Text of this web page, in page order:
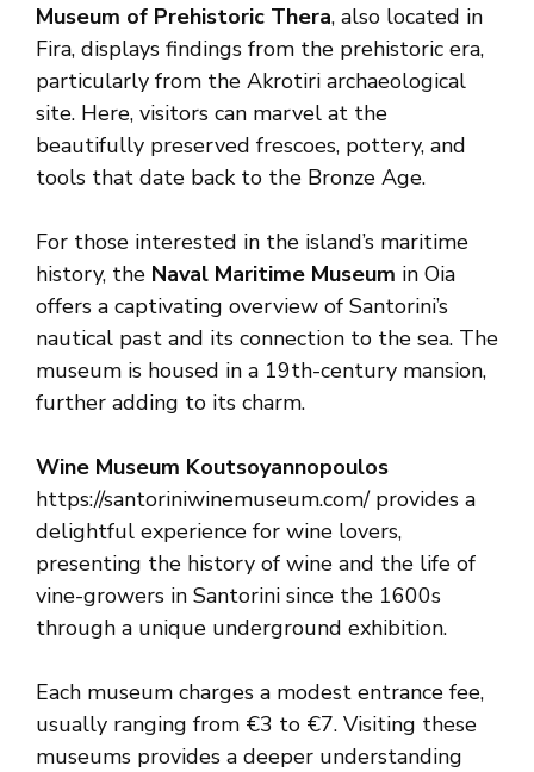
Museum of Prehistoric Thera, also located in
Fira, displays findings from the prehistoric era,
particularly from the Akrotiri archaeological
site. Here, visitors can marvel at the
beautifully preserved frescoes, pottery, and
tools that date back to the Bronze Age.
For those interested in the island’s maritime
history, the Naval Maritime Museum in Oia
offers a captivating overview of Santorini’s
nautical past and its connection to the sea. The
museum is housed in a 19th-century mansion,
further adding to its charm.
Wine Museum Koutsoyannopoulos
https://santoriniwinemuseum.com/ provides a
delightful experience for wine lovers,
presenting the history of wine and the life of
vine-growers in Santorini since the 1600s
through a unique underground exhibition.
Each museum charges a modest entrance fee,
usually ranging from €3 to €7. Visiting these
museums provides a deeper understanding